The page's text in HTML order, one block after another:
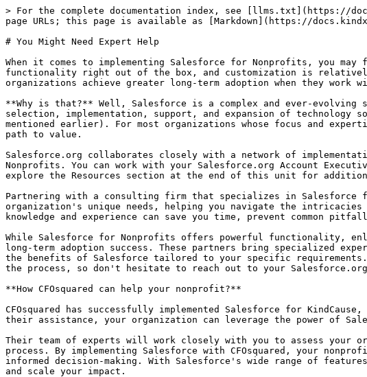
> For the complete documentation index, see [llms.txt](https://
page URLs; this page is available as [Markdown](https://
# You Might Need Expert Help
When it comes to implementing Salesforce for Nonprofits, you
functionality right out of the box, and customization is
organizations achieve greater long-term adoption when they
**Why is that?** Well, Salesforce is a complex and ever-
selection, implementation, support, and expansion of technology
mentioned earlier). For most organizations whose focus and
path to value.
Salesforce.org collaborates closely with a network of
Nonprofits. You can work with your Salesforce.org Account
explore the Resources section at the end of this unit for
Partnering with a consulting firm that specializes in Salesforce
organization's unique needs, helping you navigate the
knowledge and experience can save you time, prevent common
While Salesforce for Nonprofits offers powerful functionality,
long-term adoption success. These partners bring specialized
the benefits of Salesforce tailored to your specific requirements.
the process, so don't hesitate to reach out to your
**How CFOsquared can help your nonprofit?**
CFOsquared has successfully implemented Salesforce for
their assistance, your organization can leverage the power of
Their team of experts will work closely with you to assess your
process. By implementing Salesforce with CFOsquared, your
informed decision-making. With Salesforce's wide range of
and scale your impact.